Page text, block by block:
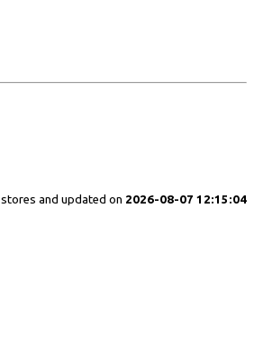
stores and updated on 2026-08-07 12:15:04